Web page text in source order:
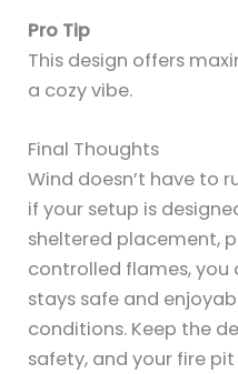
Pro Tip
This design offers
a cozy vibe.
Final Thoughts
Wind doesn’t have to
if your setup is
sheltered placement,
controlled flames,
stays safe and
conditions. Keep the
safety, and your fire